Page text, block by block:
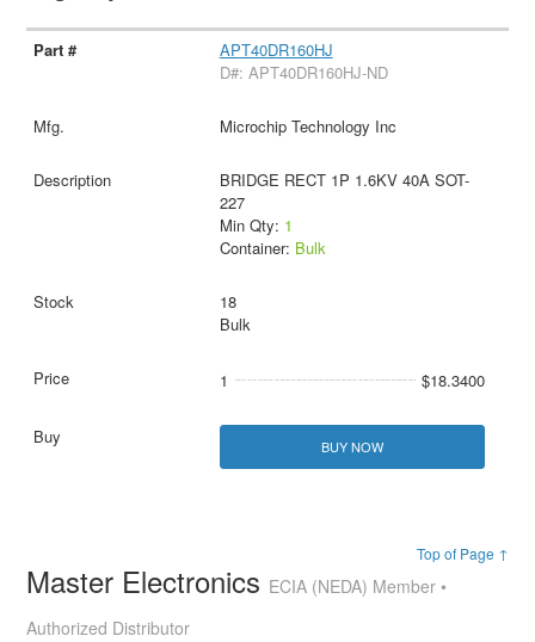
APT40DR160HJ
D#: APT40DR160HJ-ND
Microchip Technology Inc
BRIDGE RECT 1P 1.6KV 40A SOT-
227
Min Qty: 1
Container: Bulk
18
Bulk
1 $18.3400
BUY NOW
Top of Page ↑
Master Electronics ECIA (NEDA) Member •
Authorized Distributor